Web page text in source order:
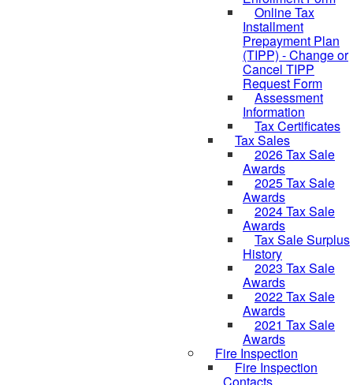
Online Tax
Installment
Prepayment Plan
(TIPP) - Change or
Cancel TIPP
Request Form
Assessment
Information
Tax Certificates
Tax Sales
2026 Tax Sale
Awards
2025 Tax Sale
Awards
2024 Tax Sale
Awards
Tax Sale Surplus
History
2023 Tax Sale
Awards
2022 Tax Sale
Awards
2021 Tax Sale
Awards
Fire Inspection
Fire Inspection